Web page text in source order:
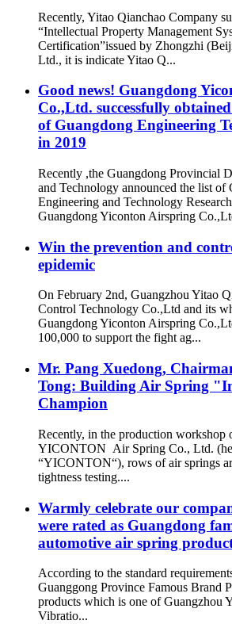
Recently, Yitao Qianchao Company
“Intellectual Property Management
Certification”issued by Zhongzhi
Ltd., it is indicate Yitao Q...
Good news! Guangdong
Co.,Ltd. successfully
of Guangdong Engineering
in 2019
Recently ,the Guangdong Provincial
and Technology announced the list of
Engineering and Technology
Guangdong Yiconton Airspring
Win the prevention and
epidemic
On February 2nd, Guangzhou Yitao
Control Technology Co.,Ltd and its
Guangdong Yiconton Airspring
100,000 to support the fight ag...
Mr. Pang Xuedong,
Tong: Building Air Spring
Champion
Recently, in the production workshop
YICONTON Air Spring Co., Ltd.
“YICONTON“), rows of air springs
tightness testing....
Warmly celebrate our
were rated as Guangdong
automotive air spring
According to the standard
Guanggong Province Famous Brand
products which is one of Guangzhou
Vibratio...